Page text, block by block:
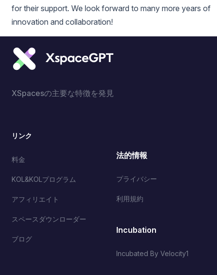
for their support. We look forward to many more years of
innovation and collaboration!
XSpacesの主要な特徴を発見
リンク
料金
KOL&KOLプログラム
アフィリエイト
スペースダウンローダー
ブログ
法的情報
プライバシー
利用規約
Incubation
Incubated By Velocity1